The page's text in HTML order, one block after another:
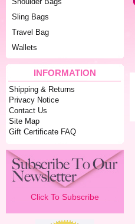
Sling Bags
Travel Bag
Wallets
INFORMATION
Shipping & Returns
Privacy Notice
Contact Us
Site Map
Gift Certificate FAQ
Click To Subscribe